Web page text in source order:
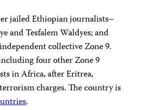
jailed Ethiopian journalists–
and Tesfalem Waldyes; and
collective Zone 9.
four other Zone 9
in Africa, after Eritrea,
charges. The country is
.